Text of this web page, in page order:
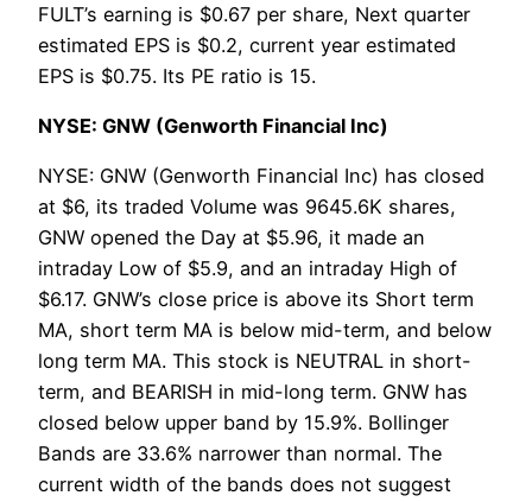
FULT’s earning is $0.67 per share, Next quarter
estimated EPS is $0.2, current year estimated
EPS is $0.75. Its PE ratio is 15.
NYSE: GNW (Genworth Financial Inc)
NYSE: GNW (Genworth Financial Inc) has closed
at $6, its traded Volume was 9645.6K shares,
GNW opened the Day at $5.96, it made an
intraday Low of $5.9, and an intraday High of
$6.17. GNW’s close price is above its Short term
MA, short term MA is below mid-term, and below
long term MA. This stock is NEUTRAL in short-
term, and BEARISH in mid-long term. GNW has
closed below upper band by 15.9%. Bollinger
Bands are 33.6% narrower than normal. The
current width of the bands does not suggest